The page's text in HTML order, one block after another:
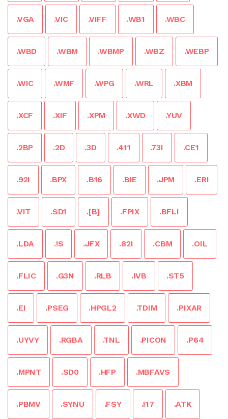
.VGA .VIC .VIFF .WB1 .WBC
.WBD .WBM .WBMP .WBZ .WEBP
.WIC .WMF .WPG .WRL .XBM
.XCF .XIF .XPM .XWD .YUV
.2BP .2D .3D .411 .73I .CE1
.92I .BPX .B16 .BIE .JPM .ERI
.VIT .SD1 .[B] .FPIX .BFLI
.LDA .!S .JFX .82I .CBM .OIL
.FLIC .G3N .RLB .IVB .ST5
.EI .PSEG .HPGL2 .TDIM .PIXAR
.UYVY .RGBA .TNL .PICON .P64
.MPNT .SD0 .HFP .MBFAVS
.PBMV .SYNU .FSY .I17 .ATK